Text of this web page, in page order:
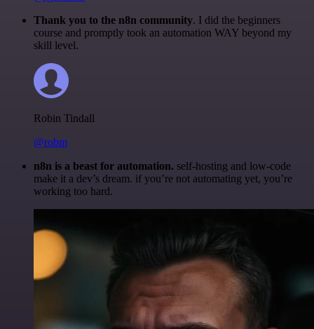
Thank you to the n8n community. I did the beginners
course and promptly took an automation WAY beyond my
skill level.
Robin Tindall
@robm
n8n is a beast for automation. self-hosting and low-code
make it a dev’s dream. if you’re not automating yet, you’re
working too hard.